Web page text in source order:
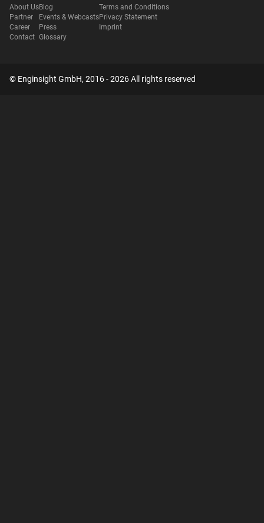
About Us
Partner
Career
Contact
Blog
Events & Webcasts
Press
Glossary
Terms and Conditions
Privacy Statement
Imprint
© Enginsight GmbH, 2016 - 2026 All rights reserved